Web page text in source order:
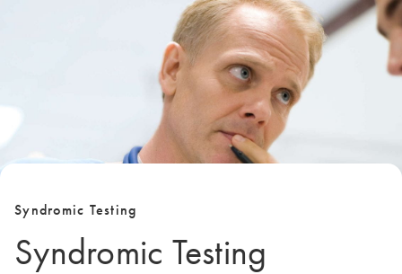
Syndromic Testing
Syndromic Testing